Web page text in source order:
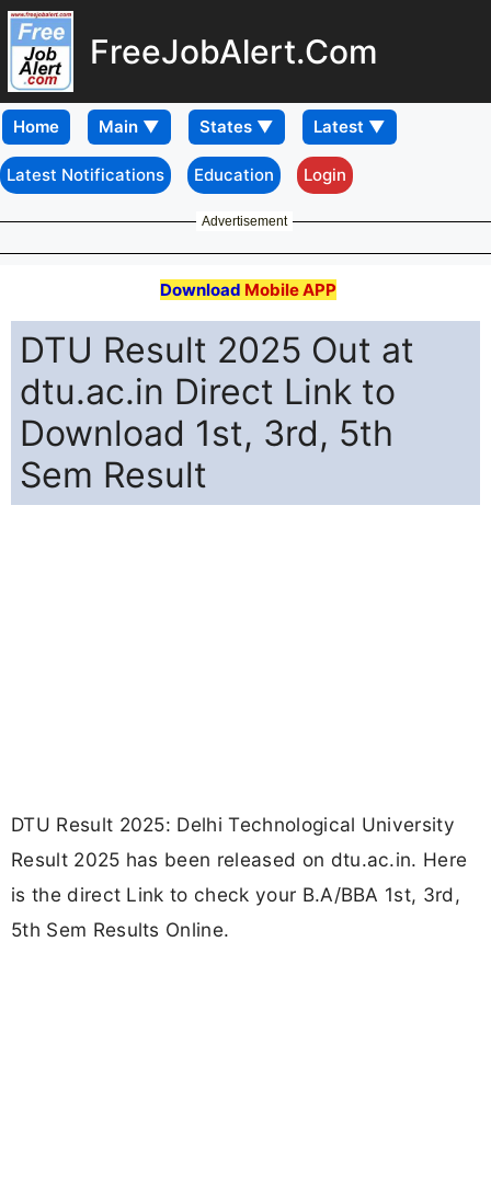
FreeJobAlert.Com
Home
Latest Notifications Education Login
Advertisement
Download Mobile APP
DTU Result 2025 Out at
dtu.ac.in Direct Link to
Download 1st, 3rd, 5th
Sem Result
DTU Result 2025: Delhi Technological University
Result 2025 has been released on dtu.ac.in. Here
is the direct Link to check your B.A/BBA 1st, 3rd,
5th Sem Results Online.